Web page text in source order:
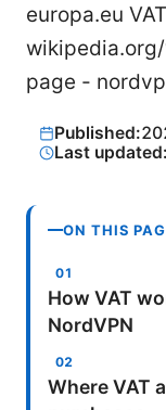
europa.eu
page -
Published:
Last updated:
ON THIS
How VAT
NordVPN
Where VAT